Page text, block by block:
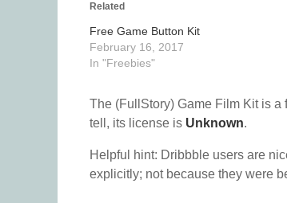
Related
Free Game Button Kit
February 16, 2017
In "Freebies"
The (FullStory) Game Film Kit is a
tell, its license is Unknown.
Helpful hint: Dribbble users are
explicitly; not because they were